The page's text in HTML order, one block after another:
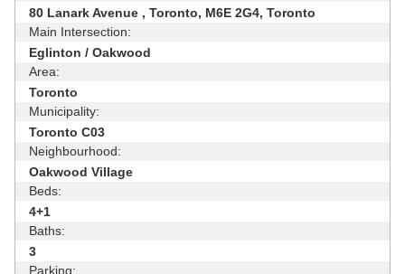
80 Lanark Avenue , Toronto, M6E 2G4, Toronto
Main Intersection:
Eglinton / Oakwood
Area:
Toronto
Municipality:
Toronto C03
Neighbourhood:
Oakwood Village
Beds:
4+1
Baths:
3
Parking: